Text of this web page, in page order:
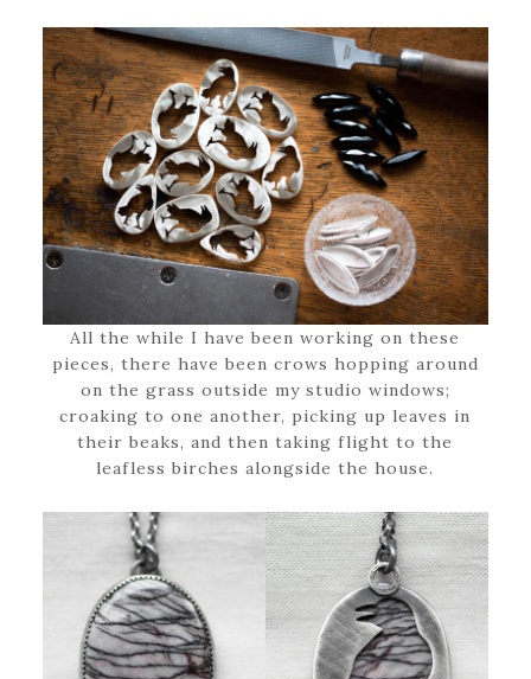
All the while I have been working on these
pieces, there have been crows hopping around
on the grass outside my studio windows;
croaking to one another, picking up leaves in
their beaks, and then taking flight to the
leafless birches alongside the house.